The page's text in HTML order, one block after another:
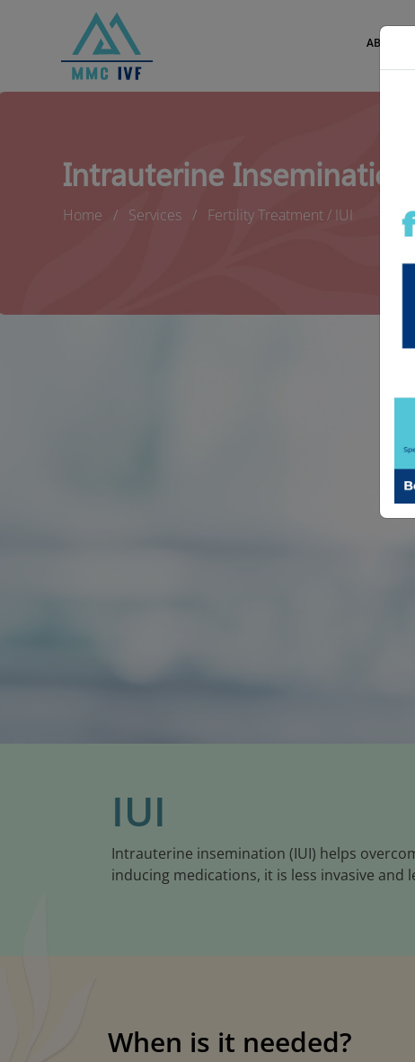
ABOUT US
Intrauterine Insemination
Home Services Fertility Treatment / IUI
IUI
Intrauterine insemination (IUI) helps
inducing medications, it is less invasive and
When is it needed?